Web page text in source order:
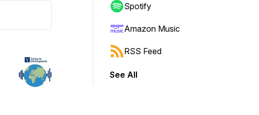
Spotify
Amazon Music
RSS Feed
See All